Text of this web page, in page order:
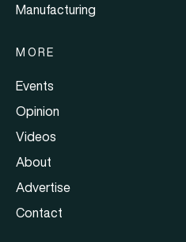
Manufacturing
MORE
Events
Opinion
Videos
About
Advertise
Contact